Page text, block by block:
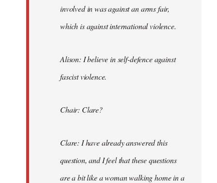
involved in was against an arms fair,
which is against international violence.
Alison: I believe in self-defence against
fascist violence.
Chair: Clare?
Clare: I have already answered this
question, and I feel that these questions
are a bit like a woman walking home in a